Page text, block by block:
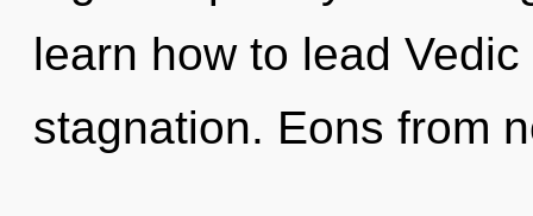
learn how to lead
stagnation. Eons from